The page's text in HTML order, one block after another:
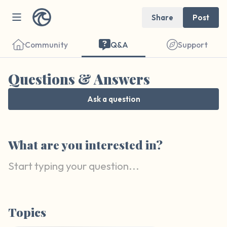
Share Post
Community Q&A Support
Questions & Answers
Ask a question
What are you interested in?
Topics
close your eyes and take a couple of deep
out through your mouth (count of 3). Now